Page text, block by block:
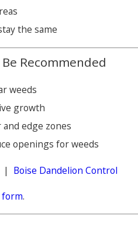
the same
Recommended
weeds
growth
edge zones
openings for weeds
| Boise Dandelion Control
form.